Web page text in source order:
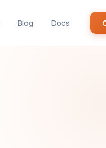
Blog Docs